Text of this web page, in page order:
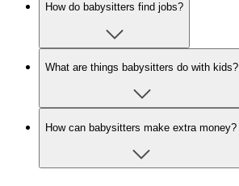
How do babysitters find jobs?
What are things babysitters do with kids?
How can babysitters make extra money?